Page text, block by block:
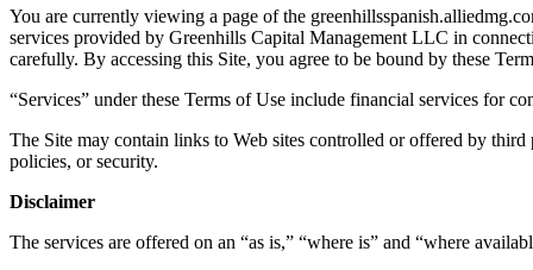
You are currently viewing a page of the
services provided by Greenhills Capital Management LLC in
carefully. By accessing this Site, you agree to be bound by these
“Services” under these Terms of Use include financial services for
The Site may contain links to Web sites controlled or offered by
policies, or security.
Disclaimer
The services are offered on an “as is,” “where is” and “where